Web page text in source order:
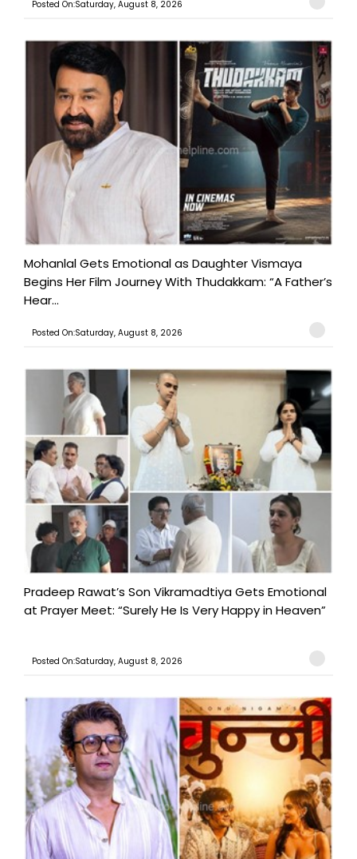
Posted On:Saturday, August 8, 2026
Mohanlal Gets Emotional as Daughter Vismaya
Begins Her Film Journey With Thudakkam: “A Father’s
Hear...
Posted On:Saturday, August 8, 2026
Pradeep Rawat’s Son Vikramadtiya Gets Emotional
at Prayer Meet: “Surely He Is Very Happy in Heaven”
Posted On:Saturday, August 8, 2026